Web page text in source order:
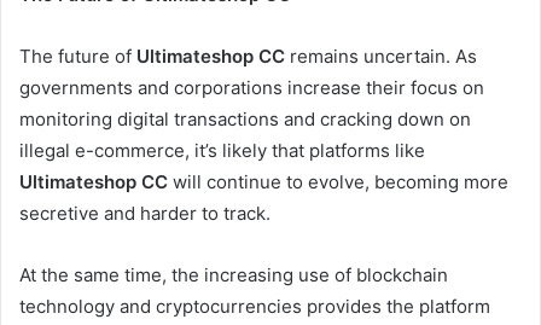
The future of Ultimateshop CC remains uncertain. As
governments and corporations increase their focus on
monitoring digital transactions and cracking down on
illegal e-commerce, it’s likely that platforms like
Ultimateshop CC will continue to evolve, becoming more
secretive and harder to track.
At the same time, the increasing use of blockchain
technology and cryptocurrencies provides the platform